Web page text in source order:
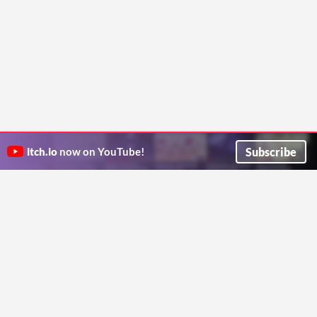
itch.io now on YouTube! Subscribe